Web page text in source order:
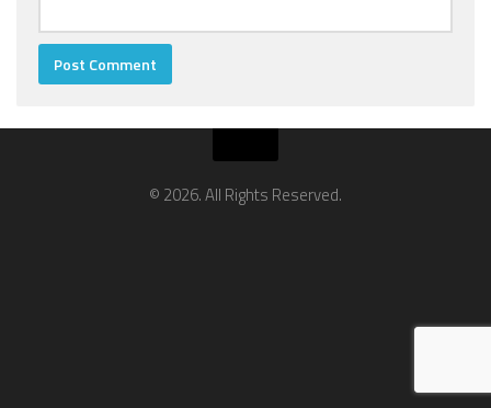
© 2026. All Rights Reserved.